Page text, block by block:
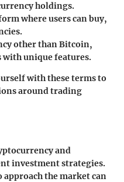
holdings.
where users can buy,
other than Bitcoin,
with unique features.
with these terms to
around trading
and
investment strategies.
the market can